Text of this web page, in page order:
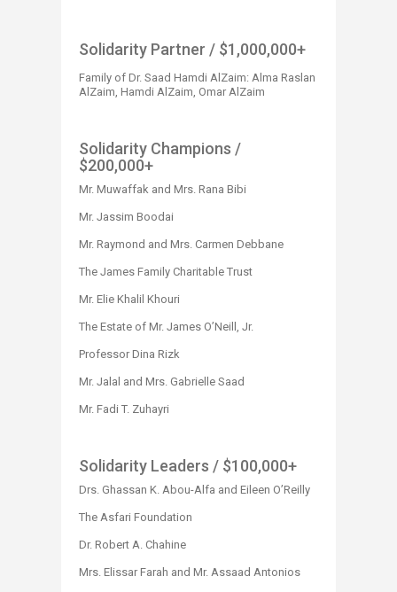
Solidarity Partner​​​​​​ / $1,000,000+​
Family of Dr. Saad Hamdi AlZaim: Alma Raslan
AlZaim, Hamdi AlZaim, Omar AlZaim
Solidarity Champions /
$200,000+
Mr. Muwaffak and Mrs. Rana Bibi
Mr. Jassim Boodai
Mr. Raymond and Mrs. Carmen Debbane
The James Family Charitable Trust
Mr. Elie Khalil Khouri
The Estate of Mr. James O’Neill, Jr.
Professor Dina Rizk
Mr. Jalal and Mrs. Gabrielle Saad
Mr. Fadi T. Zuhayri​
Solidarity Leaders / $100,000+
Drs. Ghassan K. Abou-Alfa and Eileen O’Reilly
The Asfari Foundation
Dr. Robert A. Chahine
Mrs. Elissar Farah and Mr. Assaad Antonios